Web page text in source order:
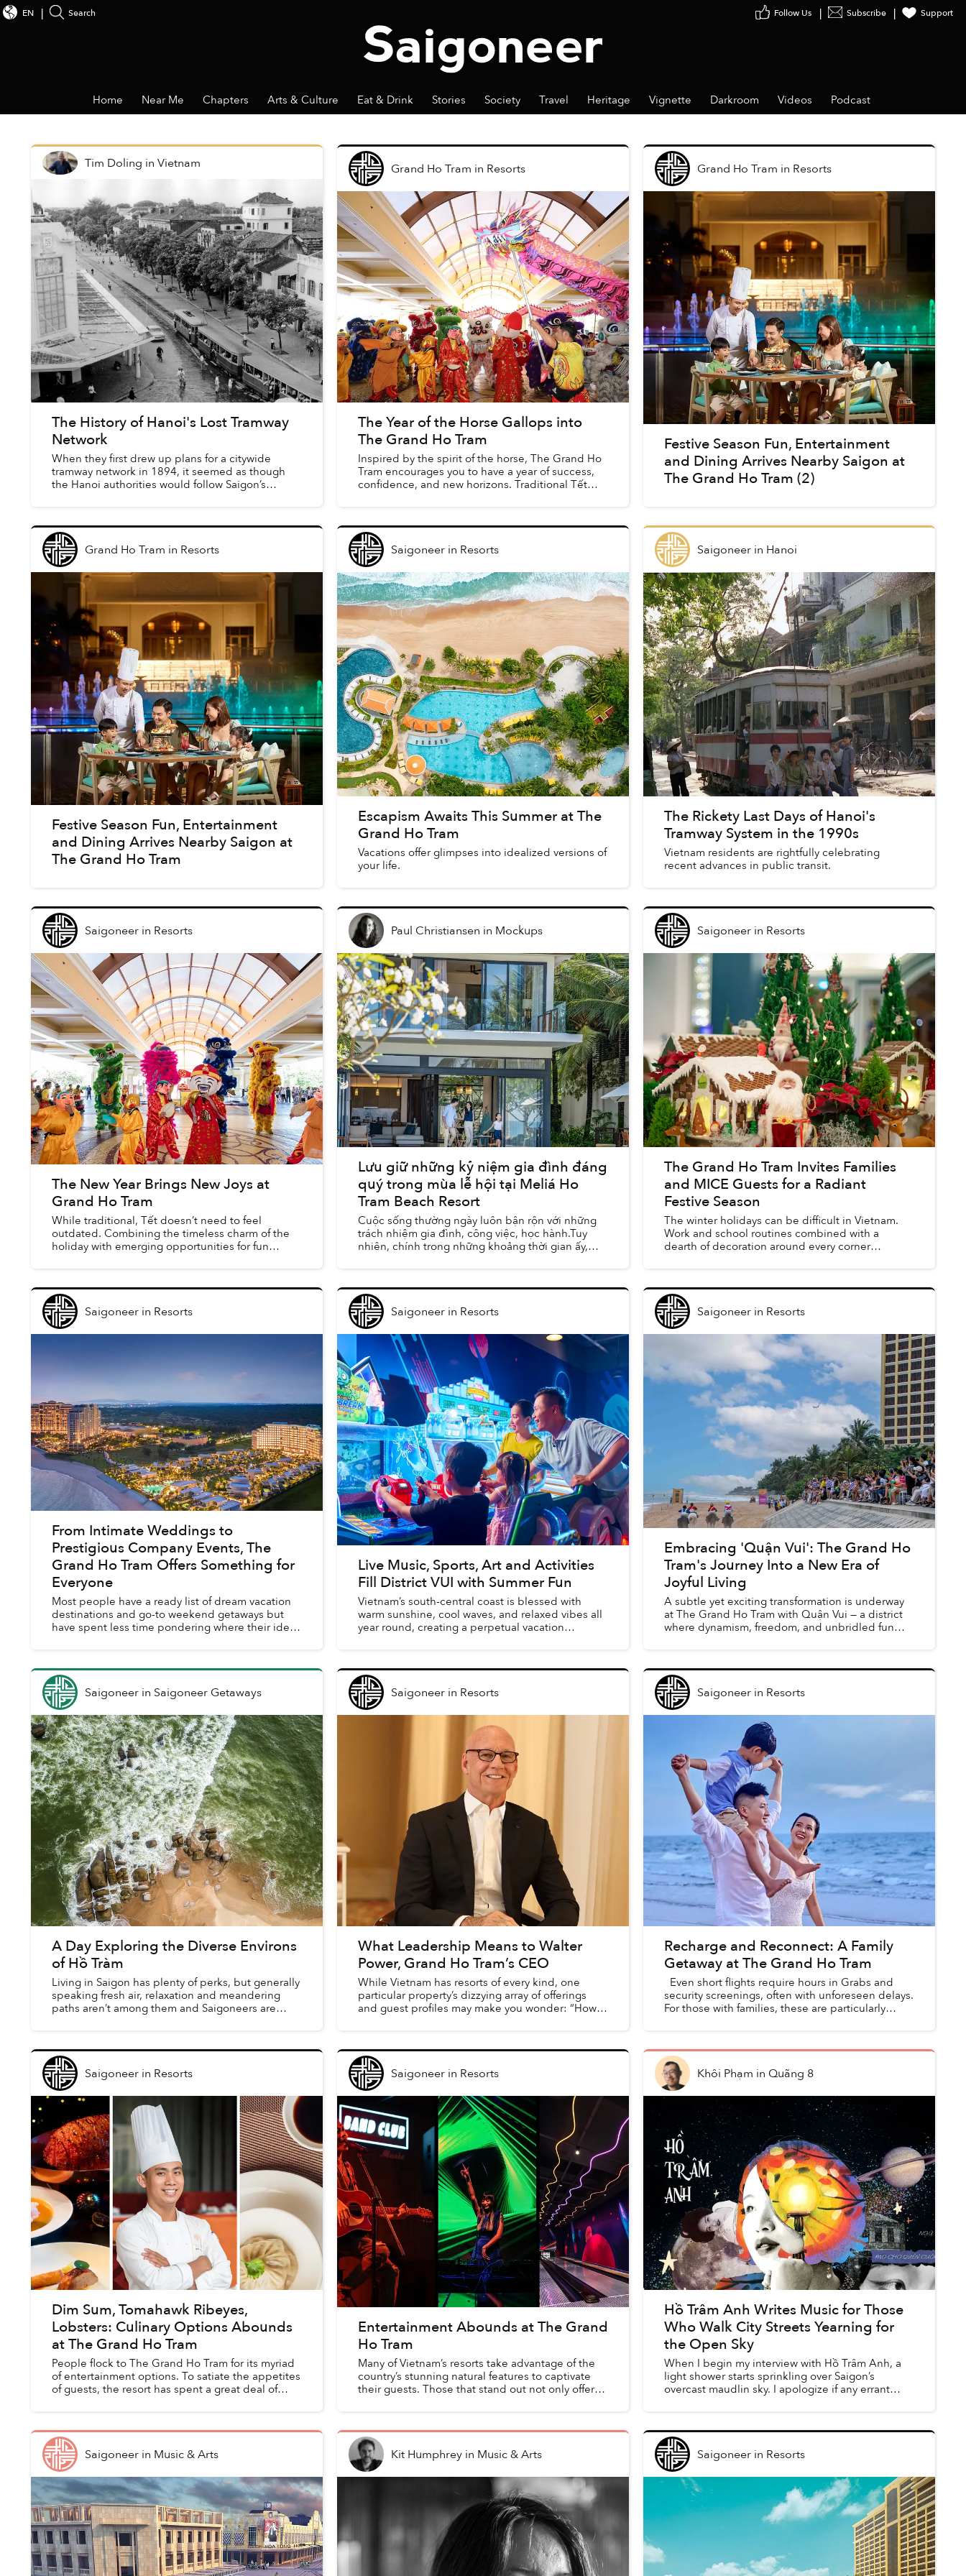
Subscribe Support
EN Search
Home Near Me Chapters Arts & Culture Eat & Drink Stories Society Travel Heritage Vignette Darkroom Videos Podcast
Tim Doling in Vietnam
The History of Hanoi's Lost Tramway
Network
When they first drew up plans for a citywide
tramway network in 1894, it seemed as though
the Hanoi authorities would follow Saigon’s
Grand Ho Tram in Resorts
The Year of the Horse Gallops into
The Grand Ho Tram
Inspired by the spirit of the horse, The Grand Ho
Tram encourages you to have a year of success,
confidence, and new horizons. Traditional Tết
Grand Ho Tram in Resorts
Festive Season Fun, Entertainment
and Dining Arrives Nearby Saigon at
The Grand Ho Tram (2)
Grand Ho Tram in Resorts
Festive Season Fun, Entertainment
and Dining Arrives Nearby Saigon at
The Grand Ho Tram
Saigoneerin Resorts
Escapism Awaits This Summer at The
Grand Ho Tram
Vacations offer glimpses into idealized versions of
your life.
Saigoneerin Hanoi
The Rickety Last Days of Hanoi's
Tramway System in the 1990s
Vietnam residents are rightfully celebrating
recent advances in public transit.
Saigoneerin Resorts
The New Year Brings New Joys at
Grand Ho Tram
While traditional, Tết doesn’t need to feel
outdated. Combining the timeless charm of the
holiday with emerging opportunities for fun
Paul Christiansen in Mockups
Lưu giữ những kỷ niệm gia đình đáng
quý trong mùa lễ hội tại Meliá Ho
Tram Beach Resort
Cuộc sống thường ngày luôn bận rộn với những
trách nhiệm gia đình, công việc, học hành.Tuy
nhiên, chính trong những khoảng thời gian ấy,
Saigoneerin Resorts
The Grand Ho Tram Invites Families
and MICE Guests for a Radiant
Festive Season
The winter holidays can be difficult in Vietnam.
Work and school routines combined with a
dearth of decoration around every corner
Saigoneerin Resorts
From Intimate Weddings to
Prestigious Company Events, The
Grand Ho Tram Offers Something for
Everyone
Most people have a ready list of dream vacation
destinations and go-to weekend getaways but
have spent less time pondering where their ideal
Saigoneerin Resorts
Live Music, Sports, Art and Activities
Fill District VUI with Summer Fun
Vietnam’s south-central coast is blessed with
warm sunshine, cool waves, and relaxed vibes all
year round, creating a perpetual vacation
Saigoneerin Resorts
Embracing 'Quận Vui': The Grand Ho
Tram's Journey Into a New Era of
Joyful Living
A subtle yet exciting transformation is underway
at The Grand Ho Tram with Quận Vui — a district
where dynamism, freedom, and unbridled fun
Saigoneerin Saigoneer Getaways
A Day Exploring the Diverse Environs
of Hồ Tràm
Living in Saigon has plenty of perks, but generally
speaking fresh air, relaxation and meandering
paths aren’t among them and Saigoneers are
Saigoneerin Resorts
What Leadership Means to Walter
Power, Grand Ho Tram’s CEO
While Vietnam has resorts of every kind, one
particular property’s dizzying array of offerings
and guest profiles may make you wonder: “How
Saigoneerin Resorts
Recharge and Reconnect: A Family
Getaway at The Grand Ho Tram
Even short flights require hours in Grabs and
security screenings, often with unforeseen delays.
For those with families, these are particularly
Saigoneerin Resorts
Dim Sum, Tomahawk Ribeyes,
Lobsters: Culinary Options Abounds
at The Grand Ho Tram
People flock to The Grand Ho Tram for its myriad
of entertainment options. To satiate the appetites
of guests, the resort has spent a great deal of
Saigoneerin Resorts
Entertainment Abounds at The Grand
Ho Tram
Many of Vietnam’s resorts take advantage of the
country’s stunning natural features to captivate
their guests. Those that stand out not only offer
Khôi Phạm in Quãng 8
Hồ Trâm Anh Writes Music for Those
Who Walk City Streets Yearning for
the Open Sky
When I begin my interview with Hồ Trâm Anh, a
light shower starts sprinkling over Saigon’s
overcast maudlin sky. I apologize if any errant
Saigoneerin Music & Arts Kit Humphreyin Music & Arts Saigoneerin Resorts